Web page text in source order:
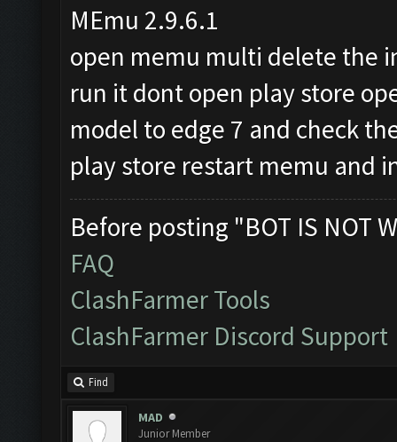
MEmu 2.9.6.1
open memu multi delete the
run it dont open play store
model to edge 7 and check
play store restart memu and
Before posting "BOT IS NOT
FAQ
ClashFarmer Tools
ClashFarmer Discord Support
Find
MAD
Junior Member